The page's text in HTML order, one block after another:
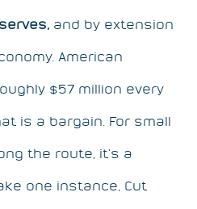
and by extension
American
$57 million every
is a bargain. For small
the route, it’s a
one instance, Cut